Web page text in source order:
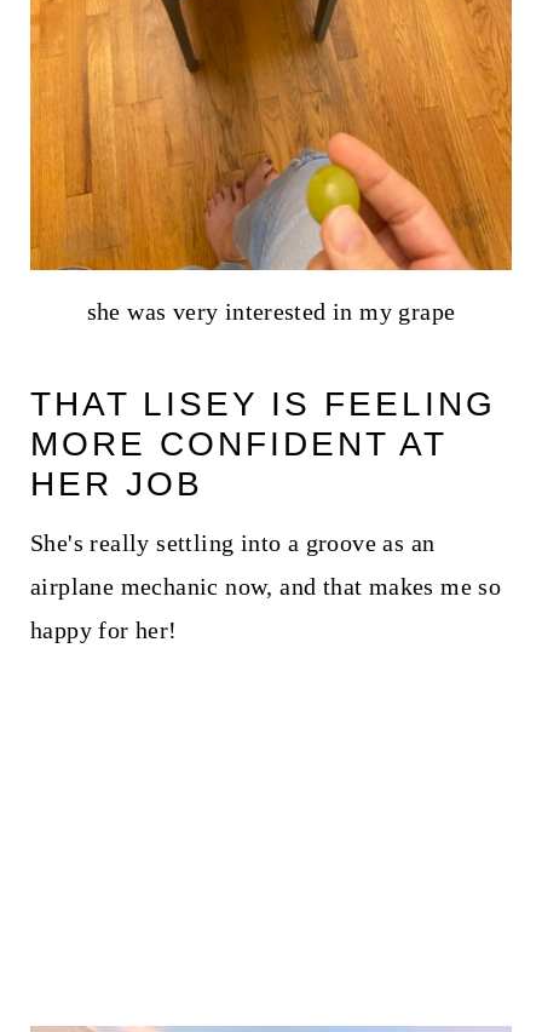
she was very interested in my grape
THAT LISEY IS FEELING
MORE CONFIDENT AT
HER JOB
She's really settling into a groove as an
airplane mechanic now, and that makes me so
happy for her!